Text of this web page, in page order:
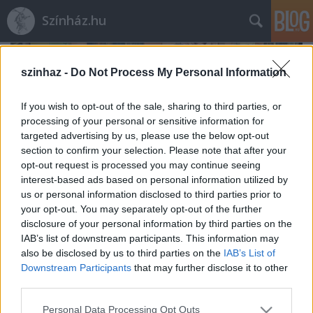
szinhaz - Do Not Process My Personal Information
If you wish to opt-out of the sale, sharing to third parties, or
processing of your personal or sensitive information for
targeted advertising by us, please use the below opt-out
section to confirm your selection. Please note that after your
opt-out request is processed you may continue seeing
interest-based ads based on personal information utilized by
us or personal information disclosed to third parties prior to
your opt-out. You may separately opt-out of the further
disclosure of your personal information by third parties on the
IAB’s list of downstream participants. This information may
also be disclosed by us to third parties on the IAB’s List of
Downstream Participants that may further disclose it to other
Please note that this website/app uses one or more Google
Personal Data Processing Opt Outs
Színház.hu
Rögtön dupla premierrel kezdi az új
évadot a Radnóti